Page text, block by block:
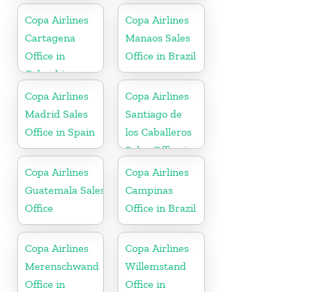
Copa Airlines
Cartagena
Office in
Colombia
Copa Airlines
Manaos Sales
Office in Brazil
Copa Airlines
Madrid Sales
Office in Spain
Copa Airlines
Santiago de
los Caballeros
Sales Office in
Dominican
Republic
Copa Airlines
Guatemala Sales
Office
Copa Airlines
Campinas
Office in Brazil
Copa Airlines
Merenschwand
Office in
Copa Airlines
Willemstand
Office in